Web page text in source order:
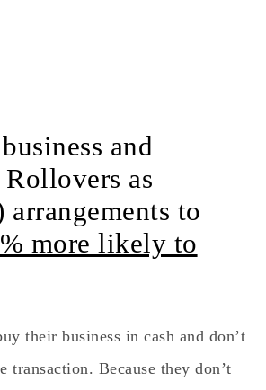
and
as
arrangements to
more likely to
their business in cash and don’t
transaction. Because they don’t